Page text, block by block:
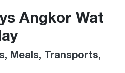
Angkor Wat
Meals, Transports,